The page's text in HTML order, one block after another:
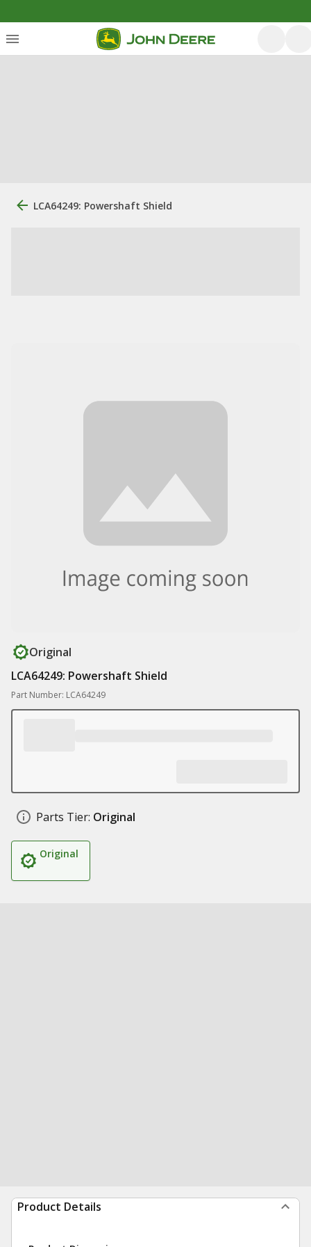
LCA64249: Powershaft Shield
Original
LCA64249: Powershaft Shield
Part Number: LCA64249
Parts Tier: Original
Original
Product Details